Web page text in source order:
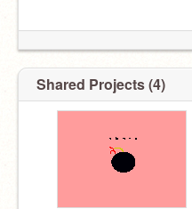
Shared Projects (4)